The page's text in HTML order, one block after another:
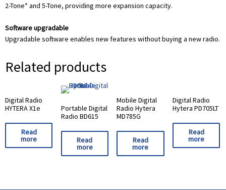
2-Tone* and 5-Tone, providing more expansion capacity.
Software upgradable
Upgradable software enables new features without buying a new radio.
Related products
Digital Radio
HYTERA X1e
Read
more
Portable Digital
Radio BD615
Read
more
Mobile Digital
Radio Hytera
MD785G
Read
more
Digital Radio
Hytera PD705LT
Read
more